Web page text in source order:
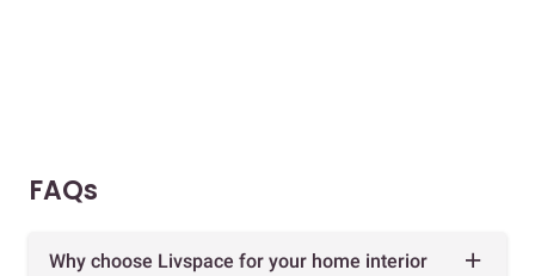
FAQs
Why choose Livspace for your home interior